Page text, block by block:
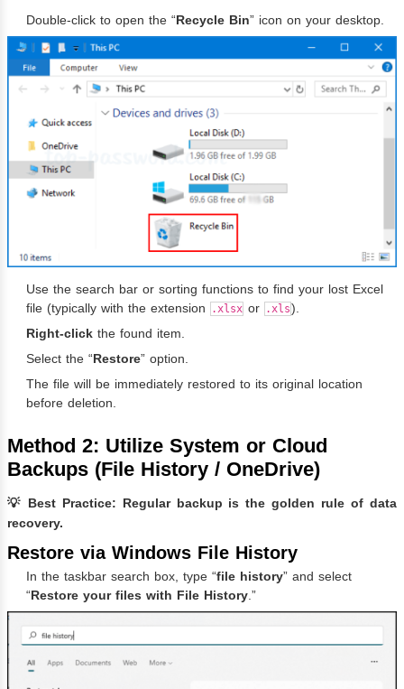
Double-click to open the “Recycle Bin” icon on your desktop.
Use the search bar or sorting functions to find your lost Excel
file (typically with the extension
.xlsx or .xls).
Right-click the found item.
Select the “Restore” option.
The file will be immediately restored to its original location
before deletion.
Method 2: Utilize System or Cloud
Backups (File History / OneDrive)
💡 Best Practice: Regular backup is the golden rule of data
recovery.
Restore via Windows File History
In the taskbar search box, type “file history” and select
“Restore your files with File History .”